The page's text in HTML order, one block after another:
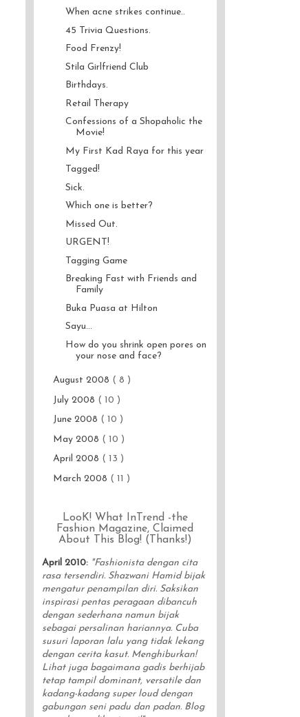
When acne strikes continue..
45 Trivia Questions.
Food Frenzy!
Stila Girlfriend Club
Birthdays.
Retail Therapy
Confessions of a Shopaholic the
Movie!
My First Kad Raya for this year
Tagged!
Sick.
Which one is better?
Missed Out.
URGENT!
Tagging Game
Breaking Fast with Friends and
Family
Buka Puasa at Hilton
Sayu...
How do you shrink open pores on
your nose and face?
August 2008 ( 8 )
July 2008 ( 10 )
June 2008 ( 10 )
May 2008 ( 10 )
April 2008 ( 13 )
March 2008 ( 11 )
LooK! What InTrend -the
Fashion Magazine, Claimed
About This Blog! (Thanks!)
April 2010:"Fashionista dengan cita
rasa tersendiri. Shazwani Hamid bijak
mengatur penampilan diri. Saksikan
inspirasi pentas peragaan dibancuh
dengan sederhana namun bijak
sebagai persalinan hariannya. Cuba
susuri laporan lalu yang tidak lekang
dengan cerita kasut. Menghiburkan!
Lihat juga bagaimana gadis berhijab
tetap tampil dominant, versatile dan
kadang-kadang super loud dengan
gabungan seni padu dan padan. Blog